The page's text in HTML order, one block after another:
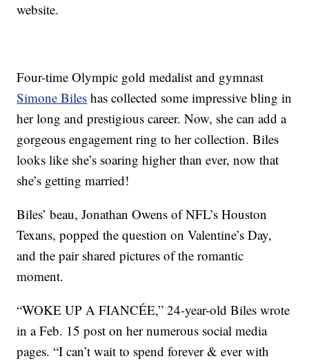
website.
Four-time Olympic gold medalist and gymnast
Simone Biles has collected some impressive bling in
her long and prestigious career. Now, she can add a
gorgeous engagement ring to her collection. Biles
looks like she’s soaring higher than ever, now that
she’s getting married!
Biles’ beau, Jonathan Owens of NFL’s Houston
Texans, popped the question on Valentine’s Day,
and the pair shared pictures of the romantic
moment.
“WOKE UP A FIANCÉE,” 24-year-old Biles wrote
in a Feb. 15 post on her numerous social media
pages. “I can’t wait to spend forever & ever with